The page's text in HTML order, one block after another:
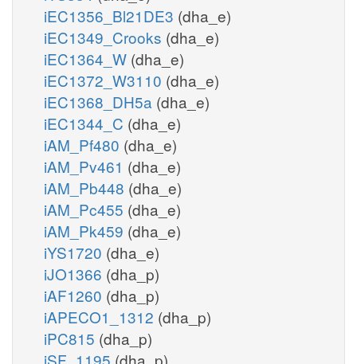
iEC1356_Bl21DE3 (dha_e)
iEC1349_Crooks (dha_e)
iEC1364_W (dha_e)
iEC1372_W3110 (dha_e)
iEC1368_DH5a (dha_e)
iEC1344_C (dha_e)
iAM_Pf480 (dha_e)
iAM_Pv461 (dha_e)
iAM_Pb448 (dha_e)
iAM_Pc455 (dha_e)
iAM_Pk459 (dha_e)
iYS1720 (dha_e)
iJO1366 (dha_p)
iAF1260 (dha_p)
iAPECO1_1312 (dha_p)
iPC815 (dha_p)
iSF_1195 (dha_p)